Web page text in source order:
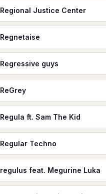
Regional Justice Center
Regnetaise
Regressive guys
ReGrey
Regula ft. Sam The Kid
Regular Techno
regulus feat. Megurine Luka